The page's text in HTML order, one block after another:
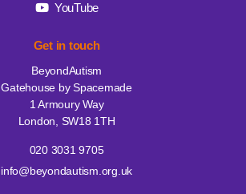
YouTube
Get in touch
BeyondAutism
Gatehouse by Spacemade
1 Armoury Way
London, SW18 1TH
020 3031 9705
info@beyondautism.org.uk